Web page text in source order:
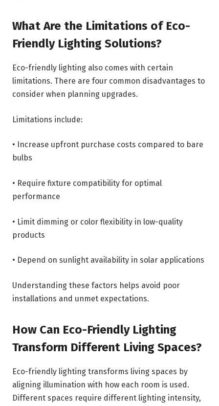
What Are the Limitations of Eco-
Friendly Lighting Solutions?
Eco-friendly lighting also comes with certain
limitations. There are four common disadvantages to
consider when planning upgrades.
Limitations include:
• Increase upfront purchase costs compared to bare
bulbs
• Require fixture compatibility for optimal
performance
• Limit dimming or color flexibility in low-quality
products
• Depend on sunlight availability in solar applications
Understanding these factors helps avoid poor
installations and unmet expectations.
How Can Eco-Friendly Lighting
Transform Different Living Spaces?
Eco-friendly lighting transforms living spaces by
aligning illumination with how each room is used.
Different spaces require different lighting intensity,